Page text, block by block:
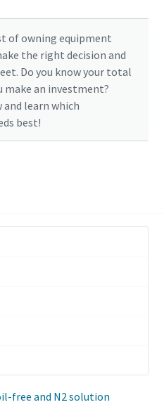
of owning equipment
the right decision and
Do you know your total
make an investment?
learn which
best!
free and N2 solution